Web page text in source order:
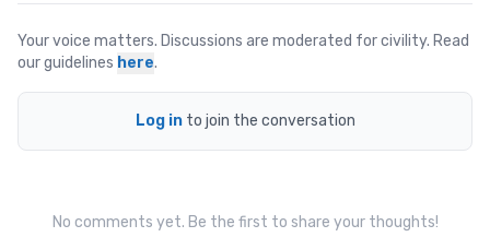
Your voice matters. Discussions are moderated for civility. Read
our guidelines here.
Log in to join the conversation
No comments yet. Be the first to share your thoughts!